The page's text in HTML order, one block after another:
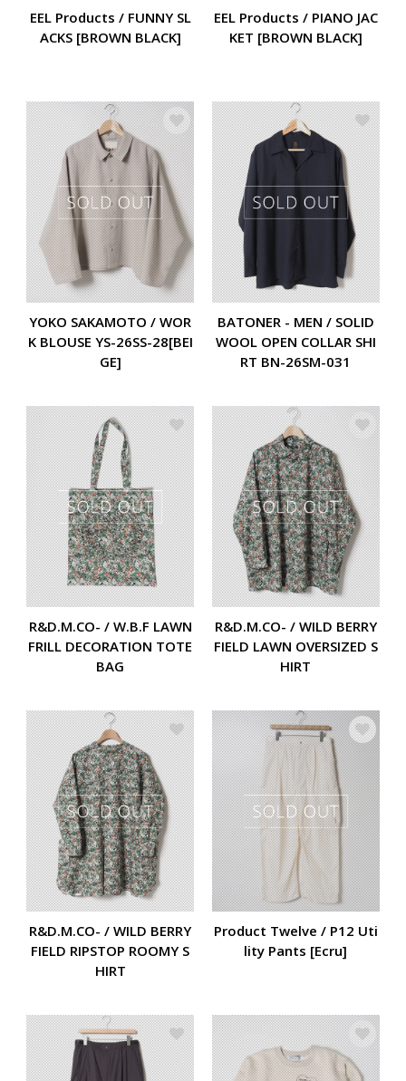
EEL Products / FUNNY SL
ACKS [BROWN BLACK]
EEL Products / PIANO JAC
KET [BROWN BLACK]
YOKO SAKAMOTO / WOR
K BLOUSE YS-26SS-28[BEI
GE]
BATONER - MEN / SOLID
WOOL OPEN COLLAR SHI
RT BN-26SM-031
R&D.M.CO- / W.B.F LAWN
FRILL DECORATION TOTE
BAG
R&D.M.CO- / WILD BERRY
FIELD LAWN OVERSIZED S
HIRT
R&D.M.CO- / WILD BERRY
FIELD RIPSTOP ROOMY S
HIRT
Product Twelve / P12 Uti
lity Pants [Ecru]